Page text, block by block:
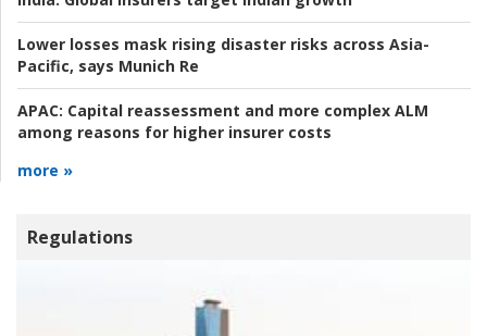
Lower losses mask rising disaster risks across Asia-
Pacific, says Munich Re
APAC: Capital reassessment and more complex ALM
among reasons for higher insurer costs
more »
Regulations